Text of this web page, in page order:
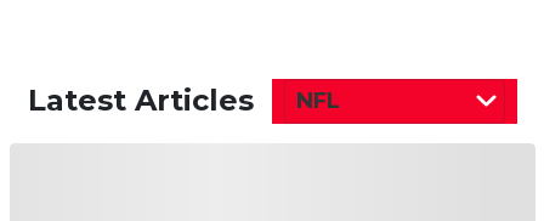
Latest Articles NFL